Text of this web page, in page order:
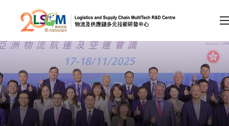
Skip to content (Press enter)
Member Login
A A EN 繁 简